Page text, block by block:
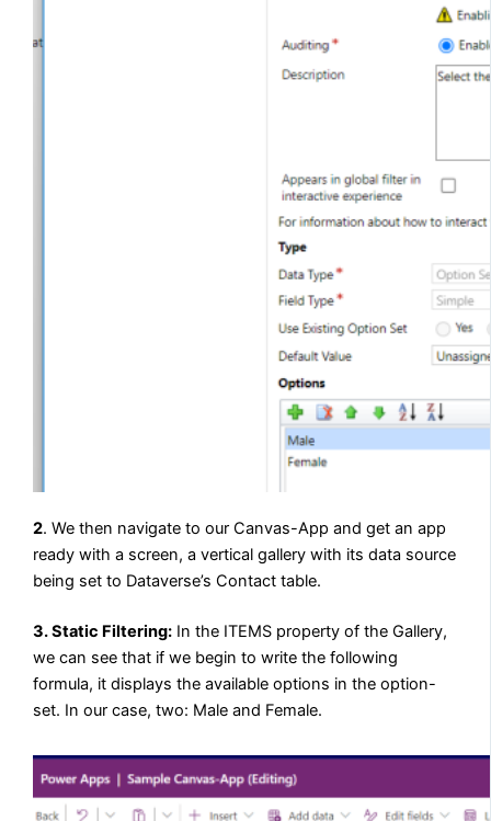
2. We then navigate to our Canvas-App and get an app
ready with a screen, a vertical gallery with its data source
being set to Dataverse’s Contact table.
3. Static Filtering: In the ITEMS property of the Gallery,
we can see that if we begin to write the following
formula, it displays the available options in the option-
set. In our case, two: Male and Female.